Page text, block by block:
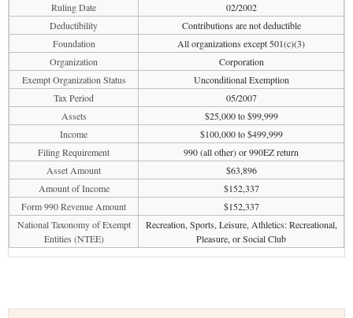
Ruling Date
02/2002
Deductibility
Contributions are not deductible
Foundation
All organizations except 501(c)(3)
Organization
Corporation
Exempt Organization Status
Unconditional Exemption
Tax Period
05/2007
Assets
$25,000 to $99,999
Income
$100,000 to $499,999
Filing Requirement
990 (all other) or 990EZ return
Asset Amount
$63,896
Amount of Income
$152,337
Form 990 Revenue Amount
$152,337
National Taxonomy of Exempt
Entities (NTEE)
Recreation, Sports, Leisure, Athletics: Recreational,
Pleasure, or Social Club